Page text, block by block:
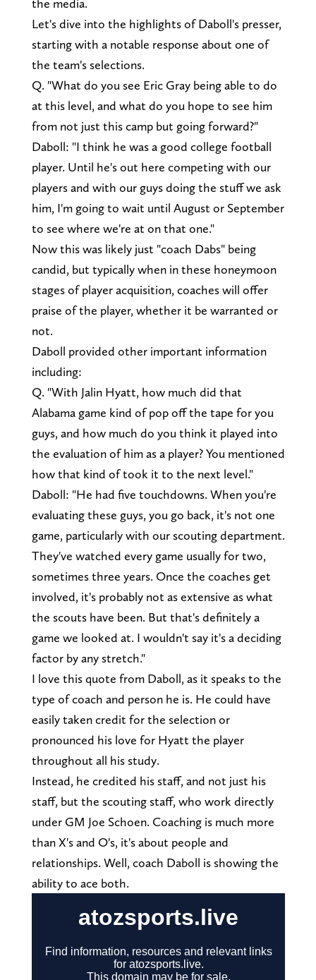
the media.
Let's dive into the highlights of Daboll's presser,
starting with a notable response about one of
the team's selections.
Q. "What do you see Eric Gray being able to do
at this level, and what do you hope to see him
from not just this camp but going forward?"
Daboll: "I think he was a good college football
player. Until he's out here competing with our
players and with our guys doing the stuff we ask
him, I'm going to wait until August or September
to see where we're at on that one."
Now this was likely just "coach Dabs" being
candid, but typically when in these honeymoon
stages of player acquisition, coaches will offer
praise of the player, whether it be warranted or
not.
Daboll provided other important information
including:
Q. "With Jalin Hyatt, how much did that
Alabama game kind of pop off the tape for you
guys, and how much do you think it played into
the evaluation of him as a player? You mentioned
how that kind of took it to the next level."
Daboll: "He had five touchdowns. When you're
evaluating these guys, you go back, it's not one
game, particularly with our scouting department.
They've watched every game usually for two,
sometimes three years. Once the coaches get
involved, it's probably not as extensive as what
the scouts have been. But that's definitely a
game we looked at. I wouldn't say it's a deciding
factor by any stretch."
I love this quote from Daboll, as it speaks to the
type of coach and person he is. He could have
easily taken credit for the selection or
pronounced his love for Hyatt the player
throughout all his study.
Instead, he credited his staff, and not just his
staff, but the scouting staff, who work directly
under GM Joe Schoen. Coaching is much more
than X's and O's, it's about people and
relationships. Well, coach Daboll is showing the
ability to ace both.